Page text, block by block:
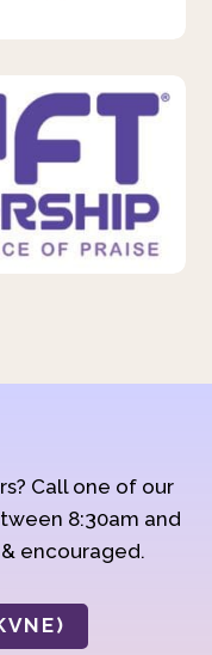
Call one of our
8:30am and
encouraged.